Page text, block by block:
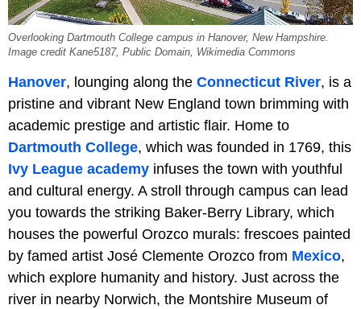
Overlooking Dartmouth College campus in Hanover, New Hampshire.
Image credit Kane5187, Public Domain, Wikimedia Commons
Hanover, lounging along the Connecticut River, is a
pristine and vibrant New England town brimming with
academic prestige and artistic flair. Home to
Dartmouth College, which was founded in 1769, this
Ivy League academy infuses the town with youthful
and cultural energy. A stroll through campus can lead
you towards the striking Baker-Berry Library, which
houses the powerful Orozco murals: frescoes painted
by famed artist José Clemente Orozco from Mexico,
which explore humanity and history. Just across the
river in nearby Norwich, the Montshire Museum of